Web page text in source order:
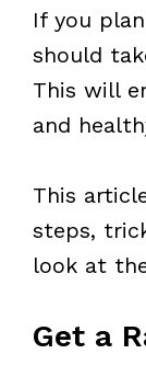
If you
should
This will
and
This
steps,
look at
Get a